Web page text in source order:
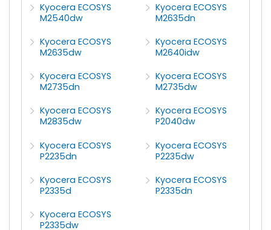
Kyocera ECOSYS
M2540dw
Kyocera ECOSYS
M2635dn
Kyocera ECOSYS
M2635dw
Kyocera ECOSYS
M2640idw
Kyocera ECOSYS
M2735dn
Kyocera ECOSYS
M2735dw
Kyocera ECOSYS
M2835dw
Kyocera ECOSYS
P2040dw
Kyocera ECOSYS
P2235dn
Kyocera ECOSYS
P2235dw
Kyocera ECOSYS
P2335d
Kyocera ECOSYS
P2335dn
Kyocera ECOSYS
P2335dw